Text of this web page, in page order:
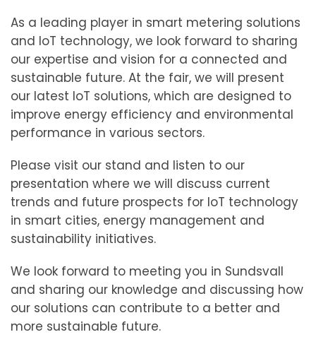
As a leading player in smart metering solutions
and IoT technology, we look forward to sharing
our expertise and vision for a connected and
sustainable future. At the fair, we will present
our latest IoT solutions, which are designed to
improve energy efficiency and environmental
performance in various sectors.
Please visit our stand and listen to our
presentation where we will discuss current
trends and future prospects for IoT technology
in smart cities, energy management and
sustainability initiatives.
We look forward to meeting you in Sundsvall
and sharing our knowledge and discussing how
our solutions can contribute to a better and
more sustainable future.